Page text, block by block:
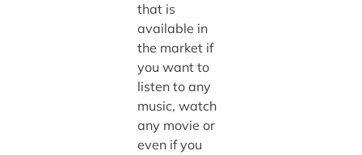
that is
available in
the market if
you want to
listen to any
music, watch
any movie or
even if you